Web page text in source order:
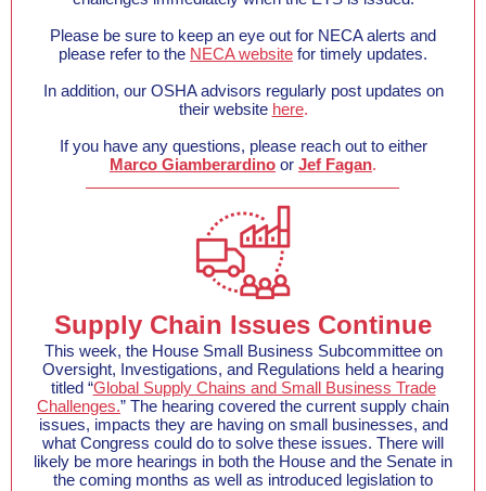
Please be sure to keep an eye out for NECA alerts and
please refer to the NECA website for timely updates.
In addition, our OSHA advisors regularly post updates on
their website here.
If you have any questions, please reach out to either
Marco Giamberardino or Jef Fagan.
Supply Chain Issues Continue
This week, the House Small Business Subcommittee on
Oversight, Investigations, and Regulations held a hearing
titled “Global Supply Chains and Small Business Trade
Challenges.” The hearing covered the current supply chain
issues, impacts they are having on small businesses, and
what Congress could do to solve these issues. There will
likely be more hearings in both the House and the Senate in
the coming months as well as introduced legislation to